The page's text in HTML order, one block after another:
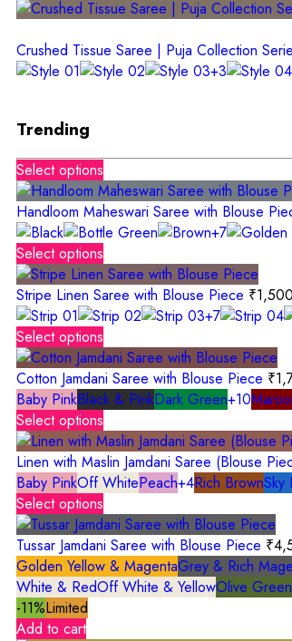
Crushed Tissue Saree | Puja Collection
+3
Trending
Select options
Handloom Maheswari Saree with Blouse
+7
Select options
Stripe Linen Saree with Blouse Piece ₹
+7
Select options
Cotton Jamdani Saree with Blouse Piece ₹
Baby PinkBlack & PinkDark Green+10
Select options
Linen with Maslin Jamdani Saree (Blouse
Baby PinkOff WhitePeach+4Rich BrownSky
Select options
Tussar Jamdani Saree with Blouse Piece ₹
Golden Yellow & MagentaGrey & Rich
White & RedOff White & YellowOlive
-11%Limited
Add to cart